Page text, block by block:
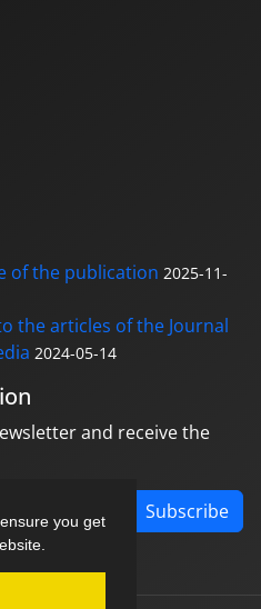
you get
of the publication 2025-11-
the articles of the Journal
2024-05-14
and receive the
Subscribe